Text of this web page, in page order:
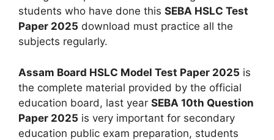
students who have done this SEBA HSLC Test
Paper 2025 download must practice all the
subjects regularly.
Assam Board HSLC Model Test Paper 2025 is
the complete material provided by the official
education board, last year SEBA 10th Question
Paper 2025 is very important for secondary
education public exam preparation, students